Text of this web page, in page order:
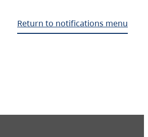
Return to notifications menu